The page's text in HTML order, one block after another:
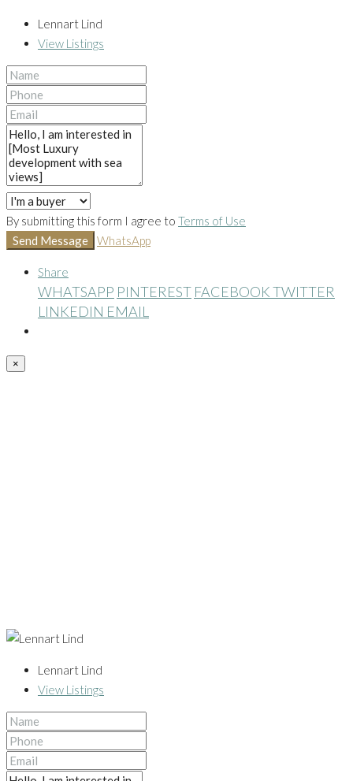
Lennart Lind
View Listings
By submitting this form I agree to Terms of Use
Send Message
WhatsApp
Share
WHATSAPP PINTEREST FACEBOOKTWITTER
LINKEDIN EMAIL
×
Lennart Lind
View Listings